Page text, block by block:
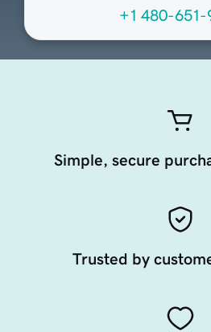
+1 480-651-
Simple, secure
Trusted by